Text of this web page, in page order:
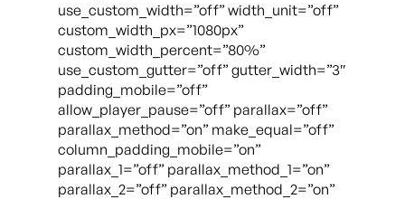
use_custom_width=”off” width_unit=”off”
custom_width_px=”1080px”
custom_width_percent=”80%”
use_custom_gutter=”off” gutter_width=”3″
padding_mobile=”off”
allow_player_pause=”off” parallax=”off”
parallax_method=”on” make_equal=”off”
column_padding_mobile=”on”
parallax_1=”off” parallax_method_1=”on”
parallax_2=”off” parallax_method_2=”on”